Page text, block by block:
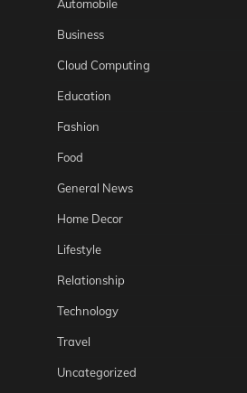
Automobile
Business
Cloud Computing
Education
Fashion
Food
General News
Home Decor
Lifestyle
Relationship
Technology
Travel
Uncategorized